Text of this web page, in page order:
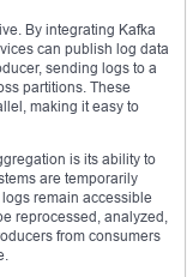
By integrating Kafka
can publish log data
sending logs to a
partitions. These
making it easy to
is its ability to
are temporarily
remain accessible
reprocessed, analyzed,
from consumers